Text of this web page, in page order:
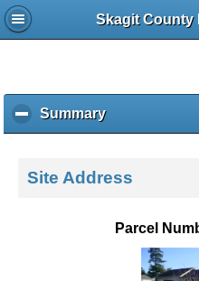
Skagit County
Summaryc
l
k
Site Address
Parcel